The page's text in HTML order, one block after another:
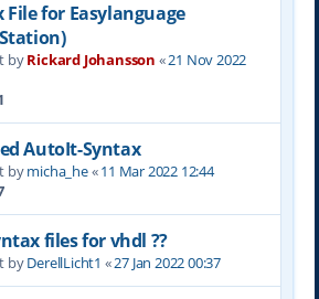
File for Easylanguage
byRickard Johansson «21 Nov 2022
AutoIt-Syntax
bymicha_he«11 Mar 2022 12:44
files for vhdl ??
byDerellLicht1 «27 Jan 2022 00:37